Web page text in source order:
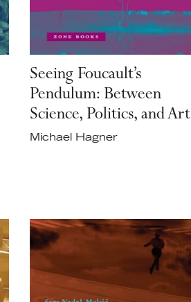
Seeing Foucault’s
Pendulum: Between
Science, Politics, and Art
Michael Hagner